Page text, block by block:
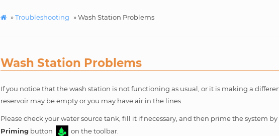
»Troubleshooting »Wash Station Problems
Wash Station Problems
If you notice that the wash station is not functioning as usual, or it is making a
reservoir may be empty or you may have air in the lines.
Please check your water source tank, fill it if necessary, and then prime the system
Priming button on the toolbar.